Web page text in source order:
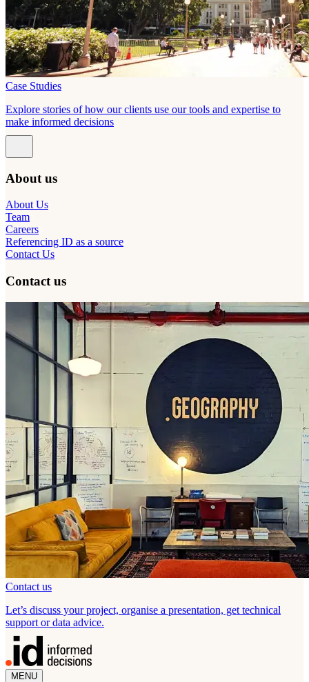
Case Studies
Explore stories of how our clients use our tools and expertise to
make informed decisions
About us
About Us
Team
Careers
Referencing ID as a source
Contact Us
Contact us
Contact us
Let’s discuss your project, organise a presentation, get technical
support or data advice.
MENU